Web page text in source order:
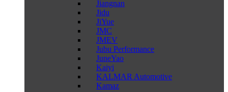
Jiangnan
Jidu
JiYue
JMC
JMEV
Jubu Performance
JuneYao
Kaiyi
KALMAR Automotive
Kamaz